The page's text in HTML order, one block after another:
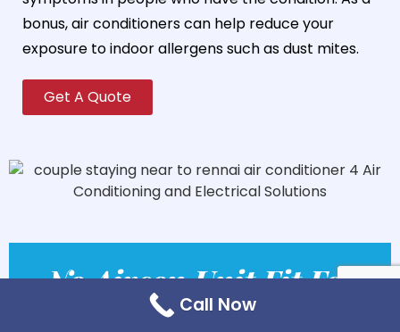
bonus, air conditioners can help reduce your
exposure to indoor allergens such as dust mites.
Get A Quote
No Aircon Unit Fit For
All
Call Now